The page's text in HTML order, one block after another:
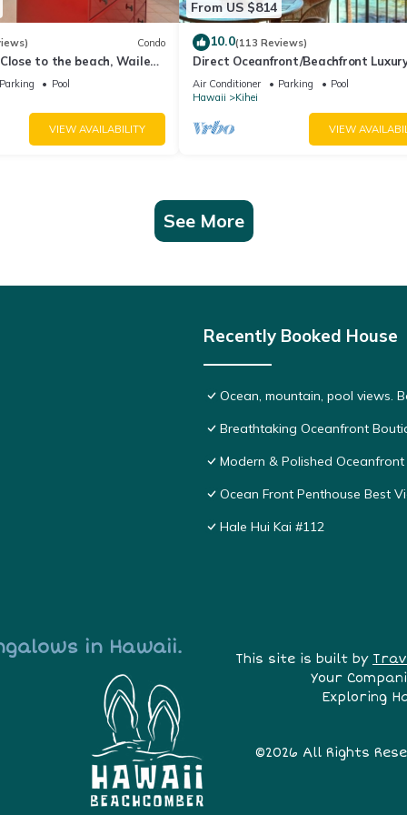
Condo
to the beach, Wailea
Parking
Pool
VIEW AVAILABILITY
From US $814
10.0(113 Reviews)
Direct Oceanfront/Beachfront
Recently Remodeled
Air Conditioner Parking
Pool
Hawaii
Kihei
VIEW
See More
Recently Booked House
Ocean, mountain, pool views.
Breathtaking Oceanfront
Modern & Polished
Ocean Front Penthouse Best
Hale Hui Kai #112
in Hawaii.
This site is built by
Your
Exploring
©2026 All Rights